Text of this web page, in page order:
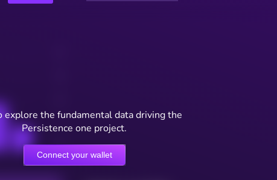
explore the fundamental data driving the
Persistence one project.
Connect your wallet